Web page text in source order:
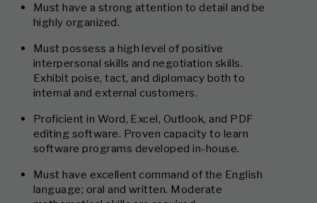
Must have a strong attention to detail and be
highly organized.
Must possess a high level of positive
interpersonal skills and negotiation skills.
Exhibit poise, tact, and diplomacy both to
internal and external customers.
Proficient in Word, Excel, Outlook, and PDF
editing software. Proven capacity to learn
software programs developed in-house.
Must have excellent command of the English
language; oral and written. Moderate